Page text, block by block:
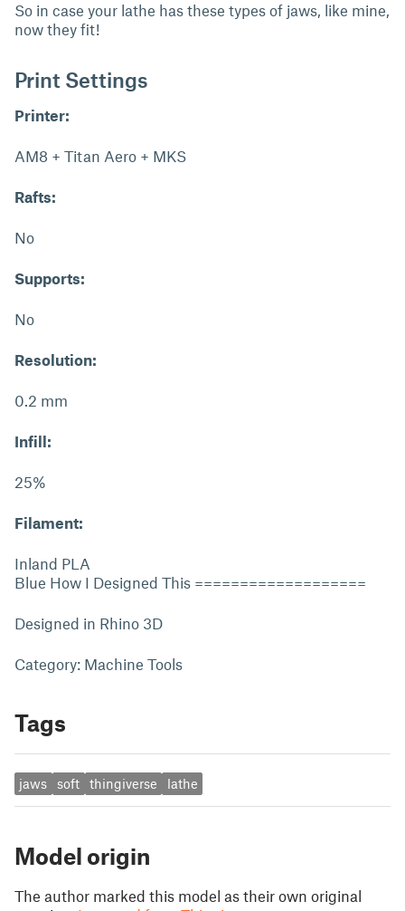
So in case your lathe has these types of jaws, like mine,
now they fit!
Print Settings
Printer:
AM8 + Titan Aero + MKS
Rafts:
No
Supports:
No
Resolution:
0.2 mm
Infill:
25%
Filament:
Inland PLA
Blue How I Designed This ===================
Designed in Rhino 3D
Category: Machine Tools
Tags
jaws soft thingiverse lathe
Model origin
The author marked this model as their own original